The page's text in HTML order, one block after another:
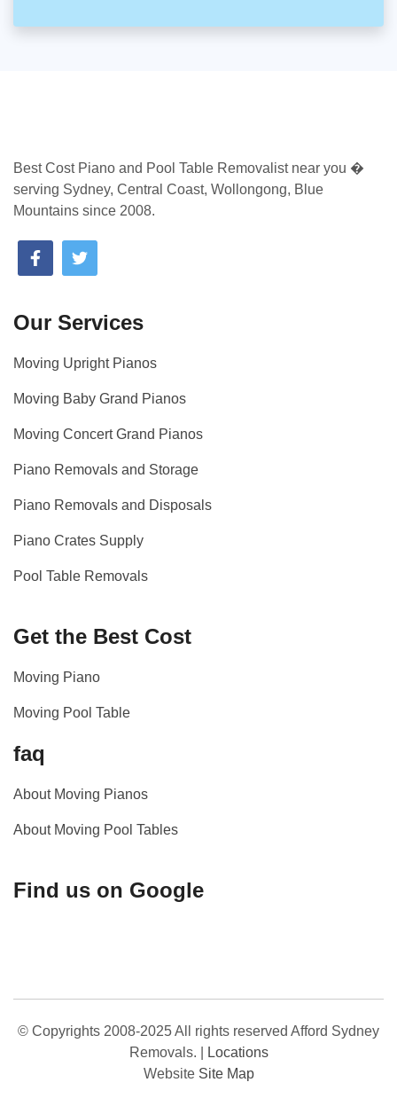
Best Cost Piano and Pool Table Removalist near you �
serving Sydney, Central Coast, Wollongong, Blue
Mountains since 2008.
Our Services
Moving Upright Pianos
Moving Baby Grand Pianos
Moving Concert Grand Pianos
Piano Removals and Storage
Piano Removals and Disposals
Piano Crates Supply
Pool Table Removals
Get the Best Cost
Moving Piano
Moving Pool Table
faq
About Moving Pianos
About Moving Pool Tables
Find us on Google
© Copyrights 2008-2025 All rights reserved Afford Sydney
Removals.
Locations
Website Site Map